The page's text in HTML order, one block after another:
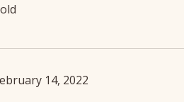
14, 2022